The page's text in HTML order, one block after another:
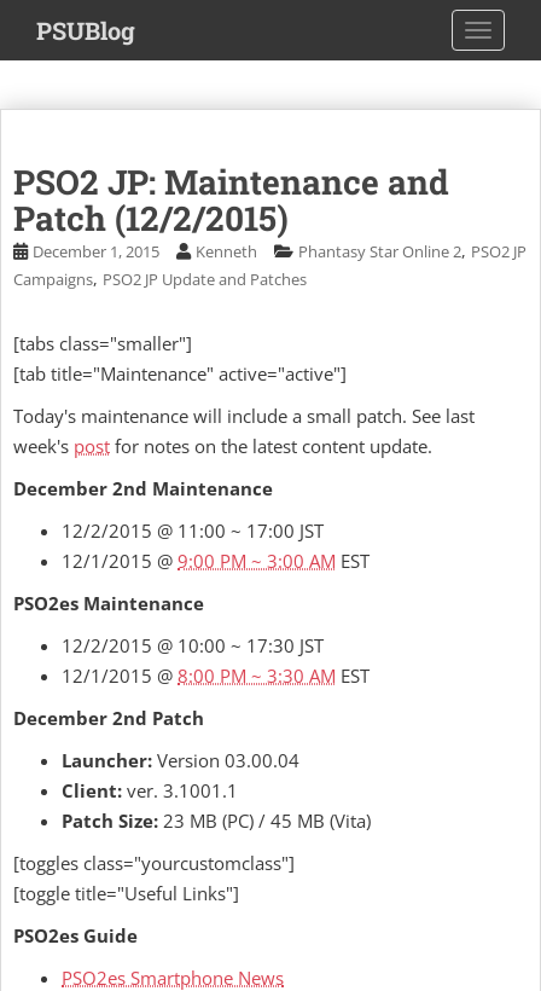
i
m
PSUBlog
PSO2 JP: Maintenance and
Patch (12/2/2015)
December 1, 2015 Kenneth Phantasy Star Online 2, PSO2 JP
Campaigns, PSO2 JP Update and Patches
[tabs class="smaller"]
[tab title="Maintenance" active="active"]
Today's maintenance will include a small patch. See last
week's post for notes on the latest content update.
December 2nd Maintenance
12/2/2015 @ 11:00 ~ 17:00 JST
12/1/2015 @ 9:00 PM ~ 3:00 AM EST
PSO2es Maintenance
12/2/2015 @ 10:00 ~ 17:30 JST
12/1/2015 @ 8:00 PM ~ 3:30 AM EST
December 2nd Patch
Launcher: Version 03.00.04
Client: ver. 3.1001.1
Patch Size: 23 MB (PC) / 45 MB (Vita)
[toggles class="yourcustomclass"]
[toggle title="Useful Links"]
PSO2es Guide
PSO2es Smartphone News